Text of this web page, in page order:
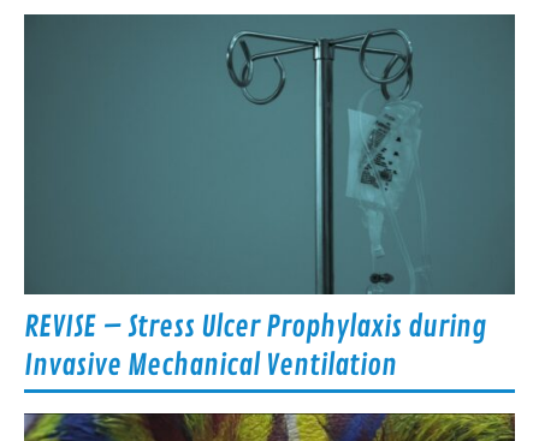
REVISE – Stress Ulcer Prophylaxis during
Invasive Mechanical Ventilation